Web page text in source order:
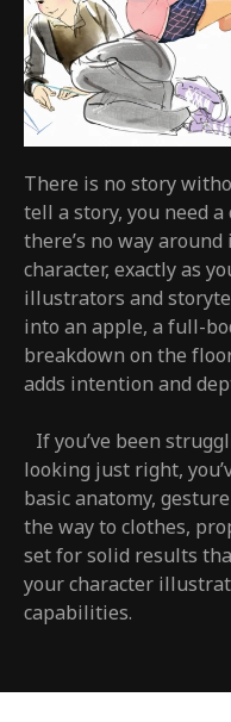
There is no story
tell a story, you need
there’s no way
character, exactly as
illustrators and
into an apple, a full-
breakdown on the
adds intention and
If you’ve been
looking just right,
basic anatomy,
the way to clothes,
set for solid results
your character
capabilities.